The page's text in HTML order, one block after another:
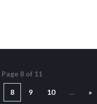
Page 8 of 11
8 9 10 ... »